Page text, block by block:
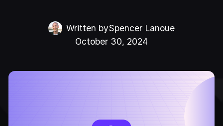
Written bySpencer Lanoue
October 30, 2024